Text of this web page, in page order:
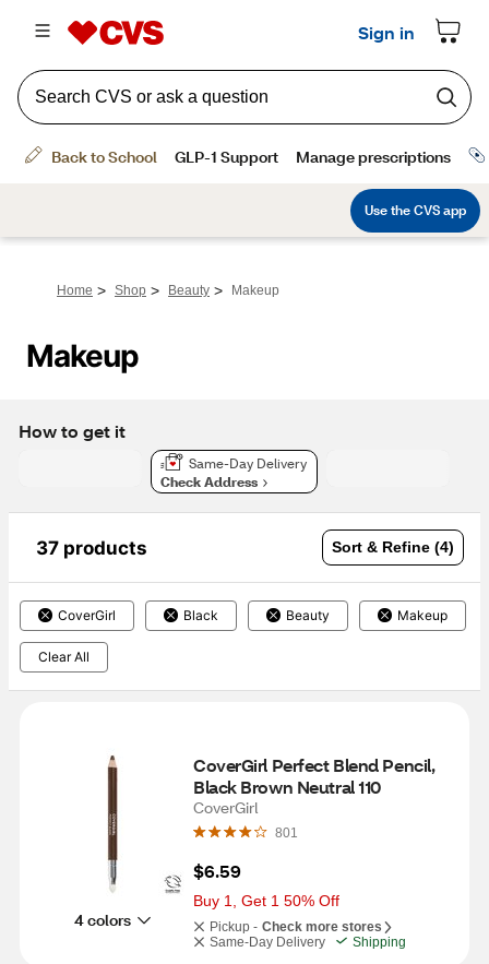
Home > Shop > Beauty > Makeup
Makeup
How to get it
Same-Day Delivery
Check Address
37 products Sort & Refine (4)
CoverGirl Black Beauty Makeup
Clear All
4 colors
CoverGirl Perfect Blend Pencil,
Black Brown Neutral 110
CoverGirl
801
$6.59
Buy 1, Get 1 50% Off
Pickup - Check more stores
Same-Day Delivery
Shipping